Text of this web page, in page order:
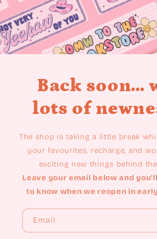
Back soon...
lots of
The shop is taking a little break
your favourites, recharge, and
exciting new things behind
Leave your email below and
to know when we reopen in
Email